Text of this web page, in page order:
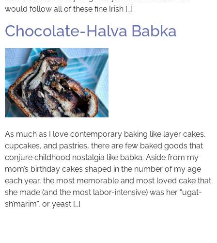
would follow all of these fine Irish […]
Chocolate-Halva Babka
As much as I love contemporary baking like layer cakes,
cupcakes, and pastries, there are few baked goods that
conjure childhood nostalgia like babka. Aside from my
mom’s birthday cakes shaped in the number of my age
each year, the most memorable and most loved cake that
she made (and the most labor-intensive) was her “ugat-
sh’marim”, or yeast […]